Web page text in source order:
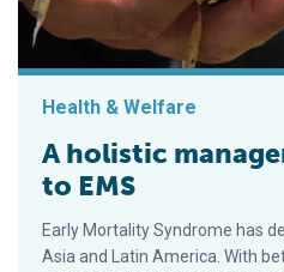
Health & Welfare
A holistic
to EMS
Early Mortality Syndrome has
Asia and Latin America. With